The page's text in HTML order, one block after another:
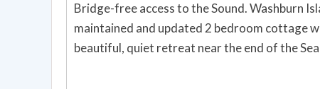
Bridge-free access to the Sound. Washburn
maintained and updated 2 bedroom cottage
beautiful, quiet retreat near the end of the